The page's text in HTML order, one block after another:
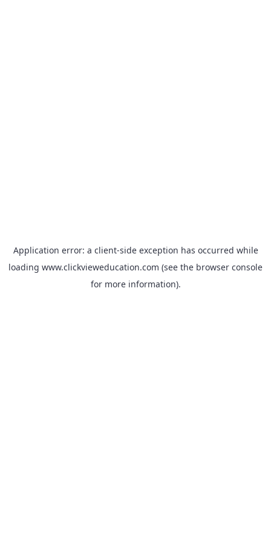
Application error: a client-side exception has occurred while
loading www.clickvieweducation.com (see the browser console
for more information).